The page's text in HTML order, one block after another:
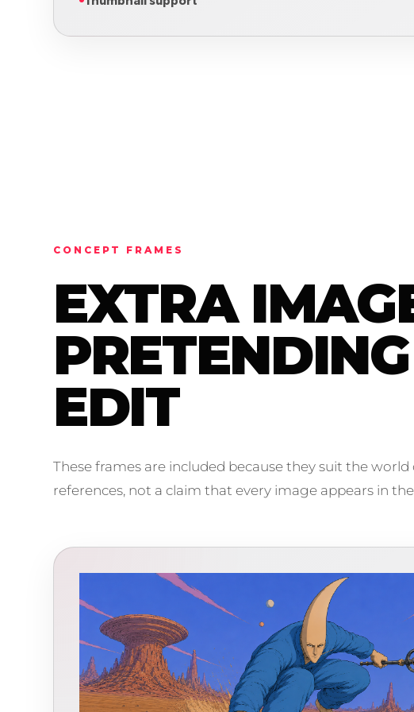
CONCEPT FRAMES
EXTRA
EDIT
These frames are included because they suit the
references, not a claim that every image appears in